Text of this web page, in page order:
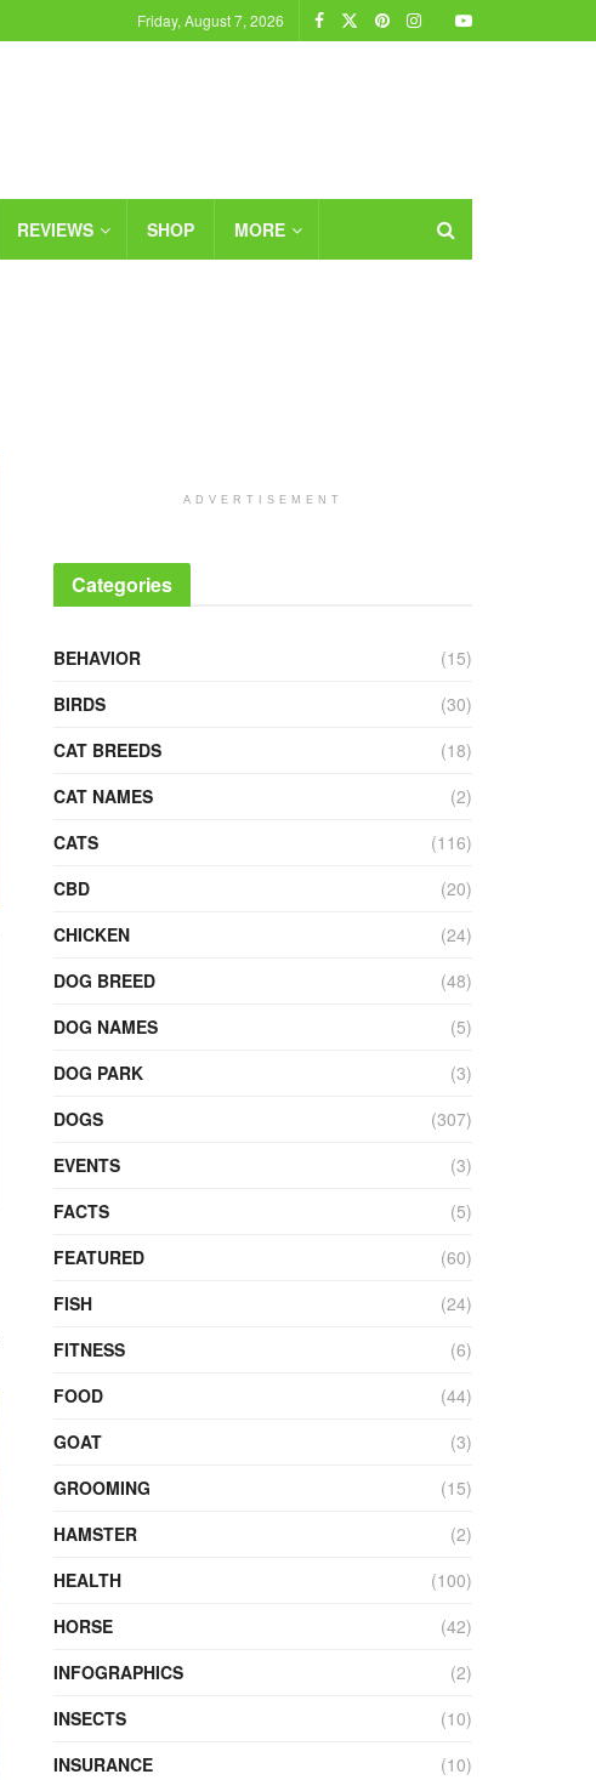
Friday, August 7, 2026
REVIEWS SHOP MORE
ADVERTISEMENT
Categories
BEHAVIOR
(15)
BIRDS
(30)
CAT BREEDS
(18)
CAT NAMES
(2)
CATS
(116)
CBD
(20)
CHICKEN
(24)
DOG BREED
(48)
DOG NAMES
(5)
DOG PARK
(3)
DOGS
(307)
EVENTS
(3)
FACTS
(5)
FEATURED
(60)
FISH
(24)
FITNESS
(6)
FOOD
(44)
GOAT
(3)
GROOMING
(15)
HAMSTER
(2)
HEALTH
(100)
HORSE
(42)
INFOGRAPHICS
(2)
INSECTS
(10)
INSURANCE
(10)